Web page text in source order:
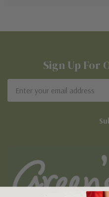
Sign Up For
Address